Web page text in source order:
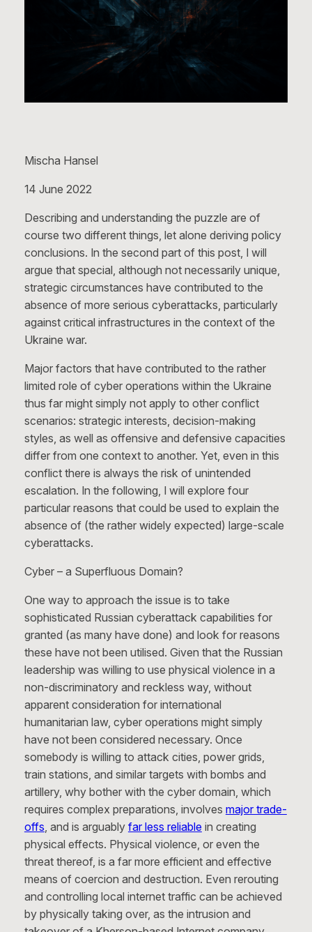
Mischa Hansel
14 June 2022
Describing and understanding the puzzle are of
course two different things, let alone deriving policy
conclusions. In the second part of this post, I will
argue that special, although not necessarily unique,
strategic circumstances have contributed to the
absence of more serious cyberattacks, particularly
against critical infrastructures in the context of the
Ukraine war.
Major factors that have contributed to the rather
limited role of cyber operations within the Ukraine
thus far might simply not apply to other conflict
scenarios: strategic interests, decision-making
styles, as well as offensive and defensive capacities
differ from one context to another. Yet, even in this
conflict there is always the risk of unintended
escalation. In the following, I will explore four
particular reasons that could be used to explain the
absence of (the rather widely expected) large-scale
cyberattacks.
Cyber – a Superfluous Domain?
One way to approach the issue is to take
sophisticated Russian cyberattack capabilities for
granted (as many have done) and look for reasons
these have not been utilised. Given that the Russian
leadership was willing to use physical violence in a
non-discriminatory and reckless way, without
apparent consideration for international
humanitarian law, cyber operations might simply
have not been considered necessary. Once
somebody is willing to attack cities, power grids,
train stations, and similar targets with bombs and
artillery, why bother with the cyber domain, which
requires complex preparations, involves major trade-
offs , and is arguably far less reliable in creating
physical effects. Physical violence, or even the
threat thereof, is a far more efficient and effective
means of coercion and destruction. Even rerouting
and controlling local internet traffic can be achieved
by physically taking over, as the intrusion and